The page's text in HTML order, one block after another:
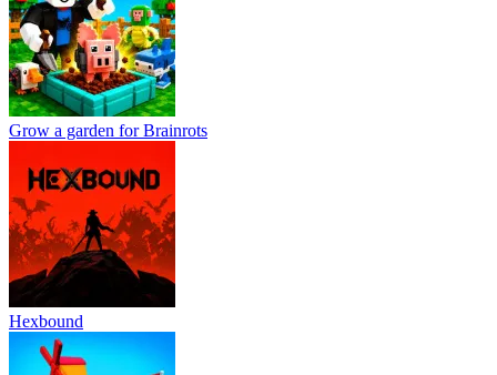
Grow a garden for Brainrots
Hexbound